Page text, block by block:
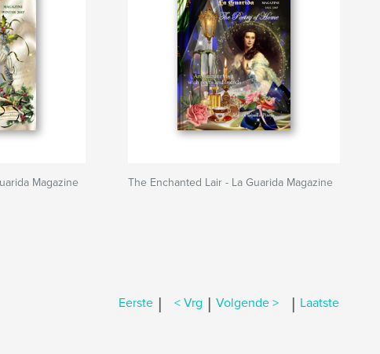
Magazine
The Enchanted Lair - La Guarida Magazine
Eerste | < Vrg | Volgende > | Laatste